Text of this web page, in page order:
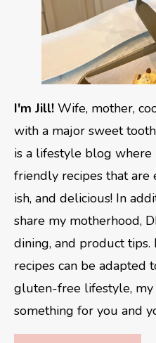
I'm Jill! Wife, mother,
with a major sweet
is a lifestyle blog where
friendly recipes that are
ish, and delicious! In
share my motherhood,
dining, and product
recipes can be adapted
gluten-free lifestyle,
something for you and